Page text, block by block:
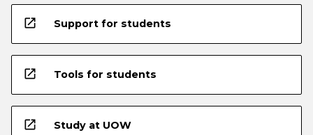
open_in_new Support for students
open_in_new Tools for students
open_in_new Study at UOW